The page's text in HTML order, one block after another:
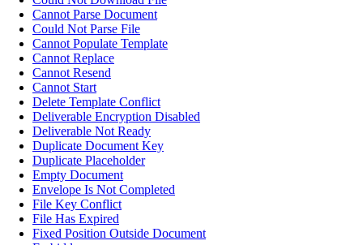
Cannot Parse Document
Could Not Parse File
Cannot Populate Template
Cannot Replace
Cannot Resend
Cannot Start
Delete Template Conflict
Deliverable Encryption Disabled
Deliverable Not Ready
Duplicate Document Key
Duplicate Placeholder
Empty Document
Envelope Is Not Completed
File Key Conflict
File Has Expired
Fixed Position Outside Document